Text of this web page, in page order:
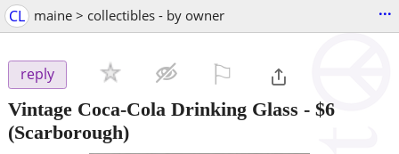
CL maine > collectibles - by owner ...
reply
Vintage Coca-Cola Drinking Glass - $6
(Scarborough)